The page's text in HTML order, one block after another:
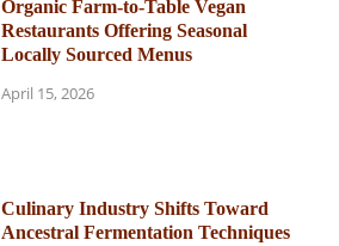
Organic Farm-to-Table Vegan
Restaurants Offering Seasonal
Locally Sourced Menus
April 15, 2026
Culinary Industry Shifts Toward
Ancestral Fermentation Techniques